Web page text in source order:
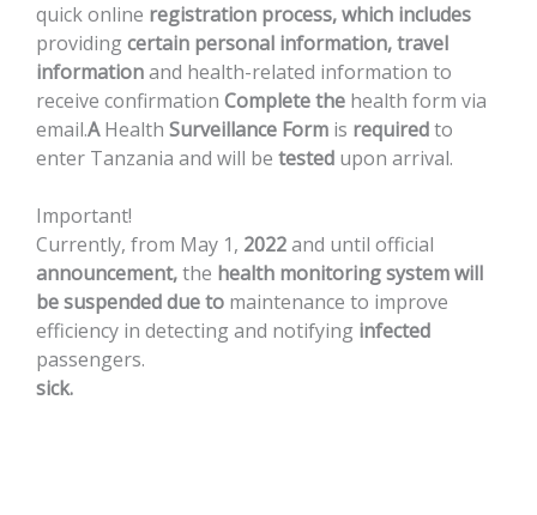
quickonline registration process,which includes
providingcertain personal information,travel
informationand health-related information to
receive confirmation Completethe health form via
email.A Health Surveillance Form is requiredto
enter Tanzania and will be tested upon arrival.
Important!
Currently, from May 1, 2022and until official
announcement,the health monitoringsystemwill
besuspendeddueto maintenance to improve
efficiency in detectingand notifying infected
passengers.
sick.